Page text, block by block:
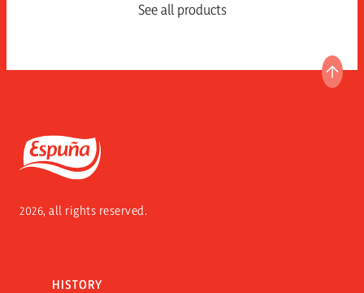
See all products
Espuña
2026, all rights reserved.
HISTORY
GO